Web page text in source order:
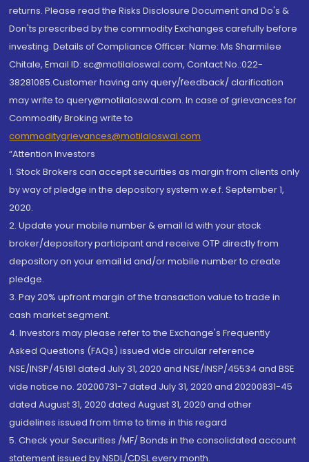
returns. Please read the Risks Disclosure Document and Do's &
Don'ts prescribed by the commodity Exchanges carefully before
investing. Details of Compliance Officer: Name: Ms Sharmilee
Chitale, Email ID: sc@motilaloswal.com, Contact No.:022-
38281085.Customer having any query/feedback/ clarification
may write to query@motilaloswal.com. In case of grievances for
Commodity Broking write to
commoditygrievances@motilaloswal.com
“Attention Investors
1. Stock Brokers can accept securities as margin from clients only
by way of pledge in the depository system w.e.f. September 1,
2020.
2. Update your mobile number & email Id with your stock
broker/depository participant and receive OTP directly from
depository on your email id and/or mobile number to create
pledge.
3. Pay 20% upfront margin of the transaction value to trade in
cash market segment.
4. Investors may please refer to the Exchange's Frequently
Asked Questions (FAQs) issued vide circular reference
NSE/INSP/45191 dated July 31, 2020 and NSE/INSP/45534 and BSE
vide notice no. 20200731-7 dated July 31, 2020 and 20200831-45
dated August 31, 2020 dated August 31, 2020 and other
guidelines issued from time to time in this regard
5. Check your Securities /MF/ Bonds in the consolidated account
statement issued by NSDL/CDSL every month.